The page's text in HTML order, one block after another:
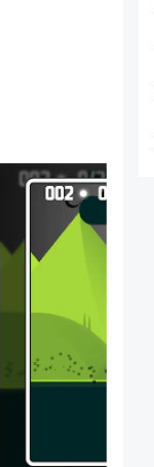
games but this
blocks
impossible
need to worry